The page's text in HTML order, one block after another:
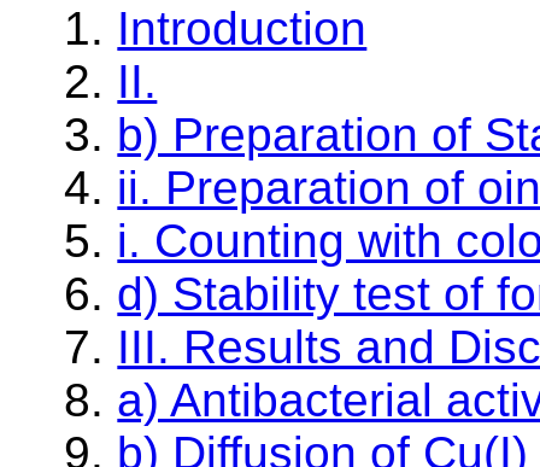
1. Introduction
2. II.
3. b) Preparation of
4. ii. Preparation of
5. i. Counting with
6. d) Stability test of
7. III. Results and
8. a) Antibacterial
9. b) Diffusion of